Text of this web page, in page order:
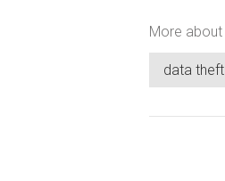
More about
data theft